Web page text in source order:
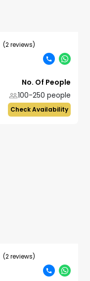
(2 reviews)
No. Of People
100-250 people
Check Availability
(2 reviews)